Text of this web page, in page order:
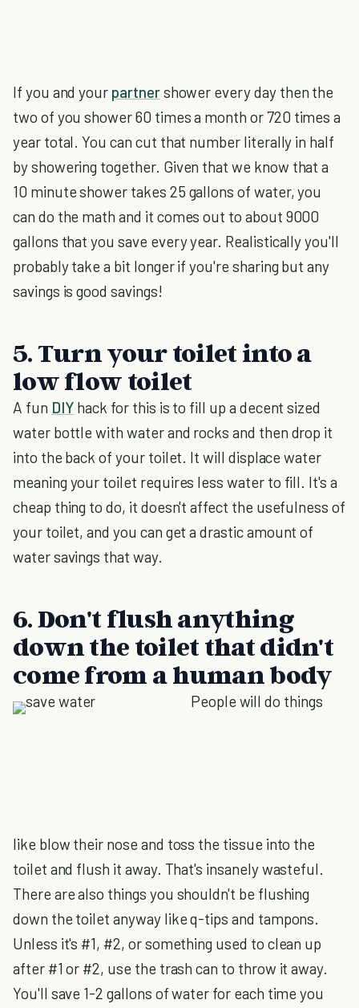
If you and your partnershower every day then the
two of you shower 60 times a month or 720 times a
year total. You can cut that number literally in half
by showering together. Given that we know that a
10 minute shower takes 25 gallons of water, you
can do the math and it comes out to about 9000
gallons that you save every year. Realistically you'll
probably take a bit longer if you're sharing but any
savings is good savings!
5. Turn your toilet into a
low flow toilet
A fun DIY hack for this is to fill up a decent sized
water bottle with water and rocks and then drop it
into the back of your toilet. It will displace water
meaning your toilet requires less water to fill. It's a
cheap thing to do, it doesn't affect the usefulness of
your toilet, and you can get a drastic amount of
water savings that way.
6. Don't flush anything
down the toilet that didn't
come from a human body
People will do things
like blow their nose and toss the tissue into the
toilet and flush it away. That's insanely wasteful.
There are also things you shouldn't be flushing
down the toilet anyway like q-tips and tampons.
Unless it's #1, #2, or something used to clean up
after #1 or #2, use the trash can to throw it away.
You'll save 1-2 gallons of water for each time you